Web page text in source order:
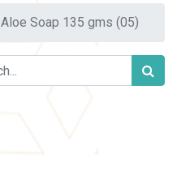
Soap 135 gms (05)